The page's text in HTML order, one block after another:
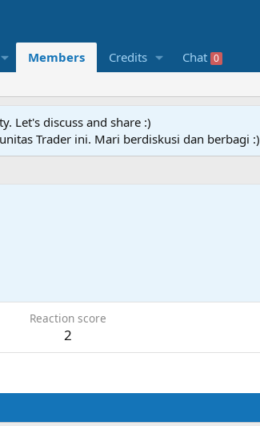
Members Credits Chat 0
Let's discuss and share :)
Trader ini. Mari berdiskusi dan berbagi :)
Reaction score
2